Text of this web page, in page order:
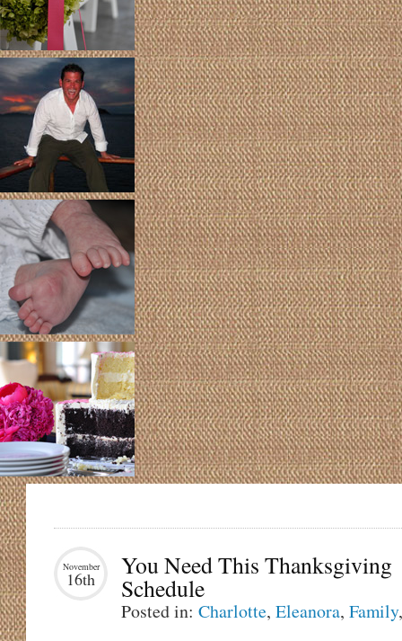
November
16th You Need This Thanksgiving
Schedule
Posted in: Charlotte, Eleanora, Family